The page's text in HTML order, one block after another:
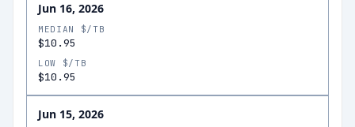
Jun 16, 2026
MEDIAN $/TB
$10.95
LOW $/TB
$10.95
Jun 15, 2026